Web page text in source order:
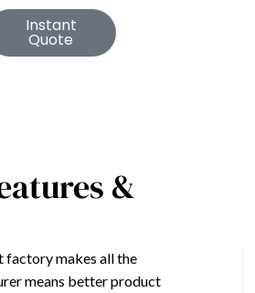
Instant
Quote
&
factory makes all the
means better product